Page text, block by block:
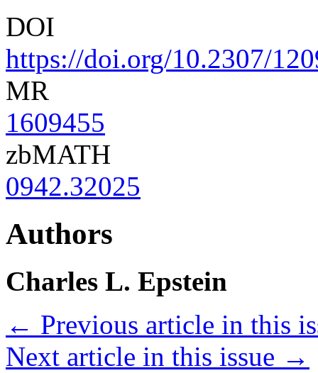
DOI
https://doi.org/10.2307/
MR
1609455
zbMATH
0942.32025
Authors
Charles L. Epstein
← Previous article in this
Next article in this issue →